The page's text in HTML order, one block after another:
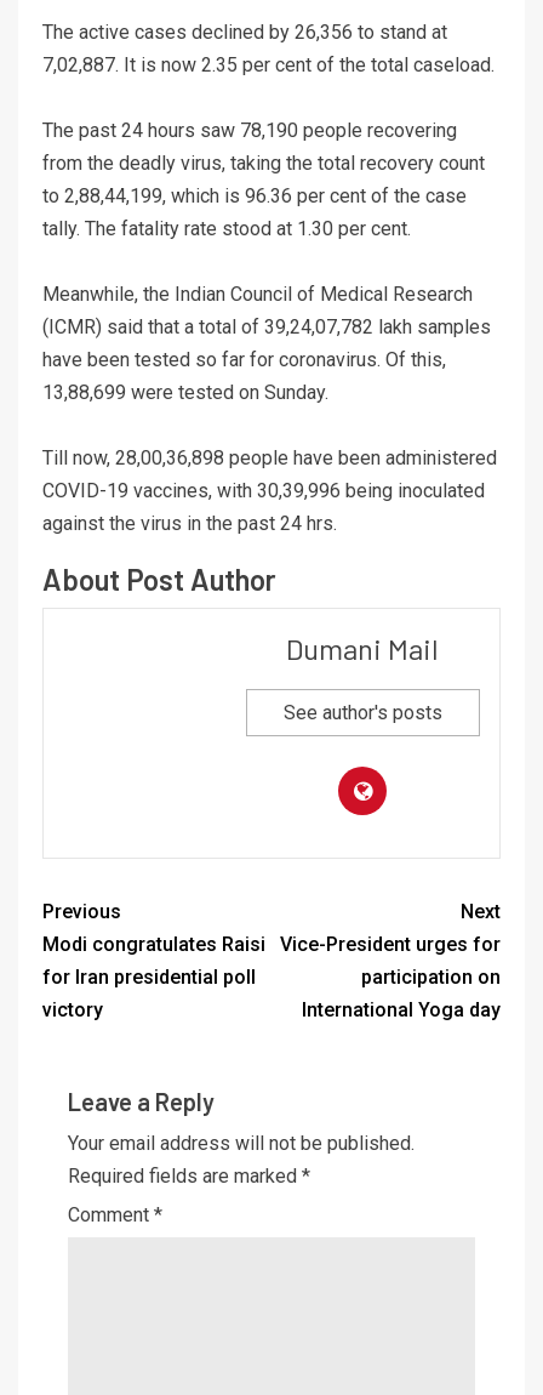
The active cases declined by 26,356 to stand at
7,02,887. It is now 2.35 per cent of the total caseload.
The past 24 hours saw 78,190 people recovering
from the deadly virus, taking the total recovery count
to 2,88,44,199, which is 96.36 per cent of the case
tally. The fatality rate stood at 1.30 per cent.
Meanwhile, the Indian Council of Medical Research
(ICMR) said that a total of 39,24,07,782 lakh samples
have been tested so far for coronavirus. Of this,
13,88,699 were tested on Sunday.
Till now, 28,00,36,898 people have been administered
COVID-19 vaccines, with 30,39,996 being inoculated
against the virus in the past 24 hrs.
About Post Author
Dumani Mail
See author's posts
Previous
Modi congratulates Raisi
for Iran presidential poll
victory
Next
Vice-President urges for
participation on
International Yoga day
Leave a Reply
Your email address will not be published.
Required fields are marked *
Comment *